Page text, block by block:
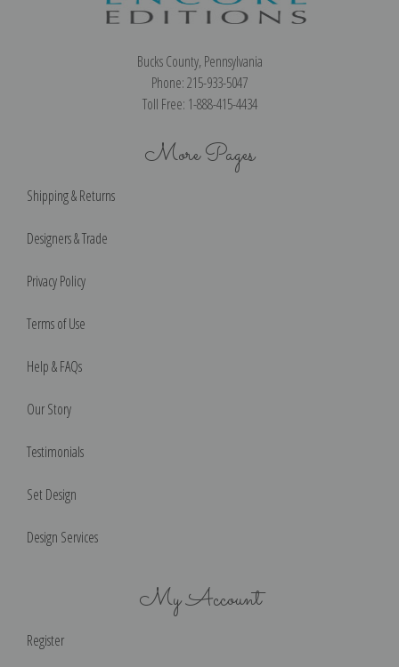
Bucks County, Pennsylvania
Phone: 215-933-5047
Toll Free: 1-888-415-4434
More Pages
Shipping & Returns
Designers & Trade
Privacy Policy
Terms of Use
Help & FAQs
Our Story
Testimonials
Set Design
Design Services
My Account
Register